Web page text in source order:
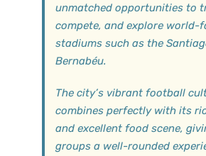
unmatched opportunities to
compete, and explore world-
stadiums such as the
Bernabéu.
The city’s vibrant football
combines perfectly with its
and excellent food scene,
groups a well-rounded